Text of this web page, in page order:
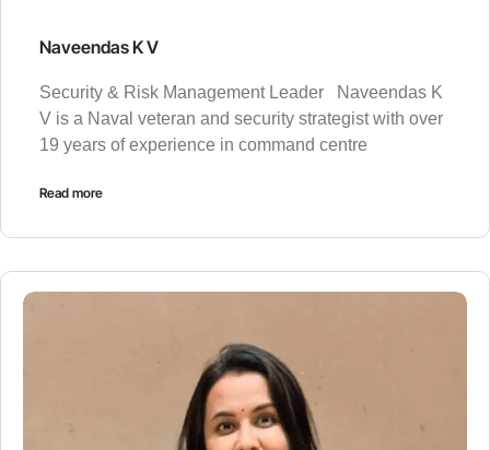
Naveendas K V
Security & Risk Management Leader Naveendas K
V is a Naval veteran and security strategist with over
19 years of experience in command centre
Read more